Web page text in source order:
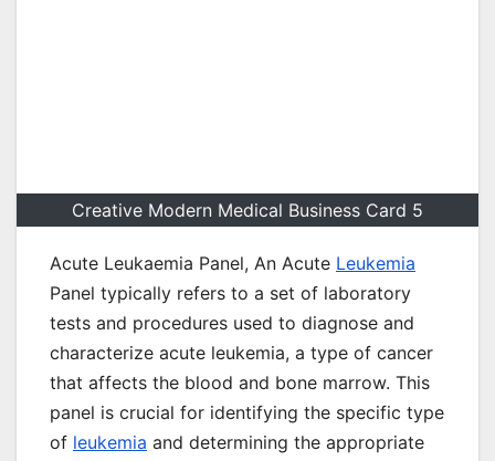
Creative Modern Medical Business Card 5
Acute Leukaemia Panel, An Acute Leukemia
Panel typically refers to a set of laboratory
tests and procedures used to diagnose and
characterize acute leukemia, a type of cancer
that affects the blood and bone marrow. This
panel is crucial for identifying the specific type
of leukemia and determining the appropriate